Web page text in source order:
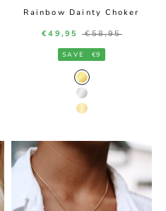
Rainbow Dainty Choker
Sale price
€49,95 Regular price
€58,95
SAVE €9
Gold Color
Silver Color
14K Gold Color